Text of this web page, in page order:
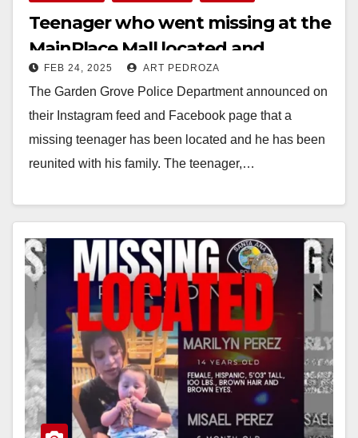
Teenager who went missing at the
MainPlace Mall located and
reunited with his family
FEB 24, 2025 ART PEDROZA
The Garden Grove Police Department announced on
their Instagram feed and Facebook page that a
missing teenager has been located and he has been
reunited with his family. The teenager,…